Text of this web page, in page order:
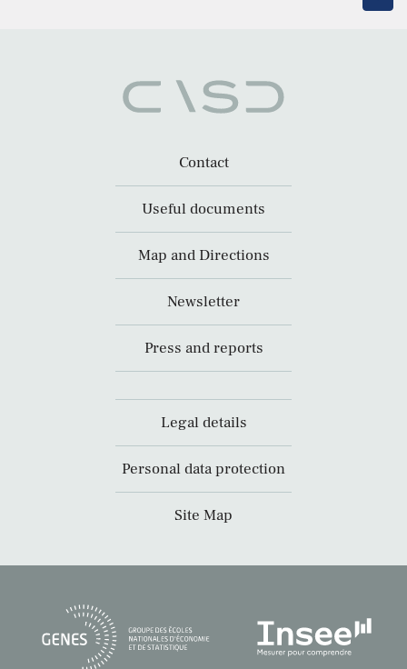
Contact
Useful documents
Map and Directions
Newsletter
Press and reports
Legal details
Personal data protection
Site Map